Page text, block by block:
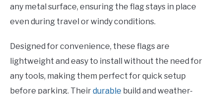
any metal surface, ensuring the flag stays in place
even during travel or windy conditions.
Designed for convenience, these flags are
lightweight and easy to install without the need for
any tools, making them perfect for quick setup
before parking. Theirdurable build and weather-